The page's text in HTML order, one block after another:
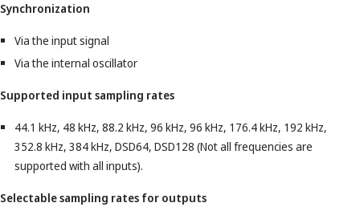
Synchronization
Via the input signal
Via the internal oscillator
Supported input sampling rates
44.1 kHz, 48 kHz, 88.2 kHz, 96 kHz, 96 kHz, 176.4 kHz, 192 kHz,
352.8 kHz, 384 kHz, DSD64, DSD128 (Not all frequencies are
supported with all inputs).
Selectable sampling rates for outputs